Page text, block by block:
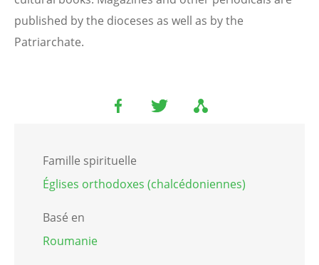
published by the dioceses as well as by the
Patriarchate.
Famille spirituelle
Églises orthodoxes (chalcédoniennes)
Basé en
Roumanie